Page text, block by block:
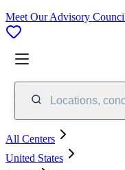
Meet Our Advisory
Locations,
All Centers
United States